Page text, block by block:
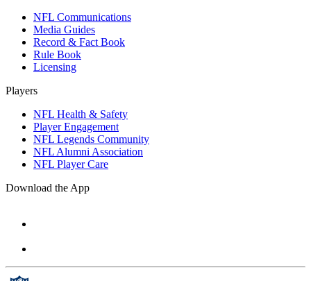
NFL Communications
Media Guides
Record & Fact Book
Rule Book
Licensing
Players
NFL Health & Safety
Player Engagement
NFL Legends Community
NFL Alumni Association
NFL Player Care
Download the App